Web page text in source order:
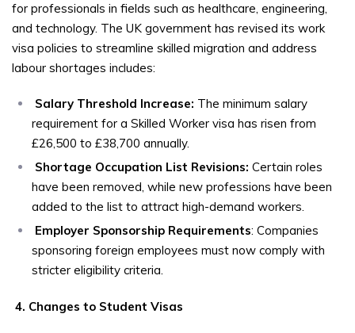
for professionals in fields such as healthcare, engineering,
and technology. The UK government has revised its work
visa policies to streamline skilled migration and address
labour shortages includes:
Salary Threshold Increase: The minimum salary
requirement for a Skilled Worker visa has risen from
£26,500 to £38,700 annually.
Shortage Occupation List Revisions: Certain roles
have been removed, while new professions have been
added to the list to attract high-demand workers.
Employer Sponsorship Requirements: Companies
sponsoring foreign employees must now comply with
stricter eligibility criteria.
4. Changes to Student Visas